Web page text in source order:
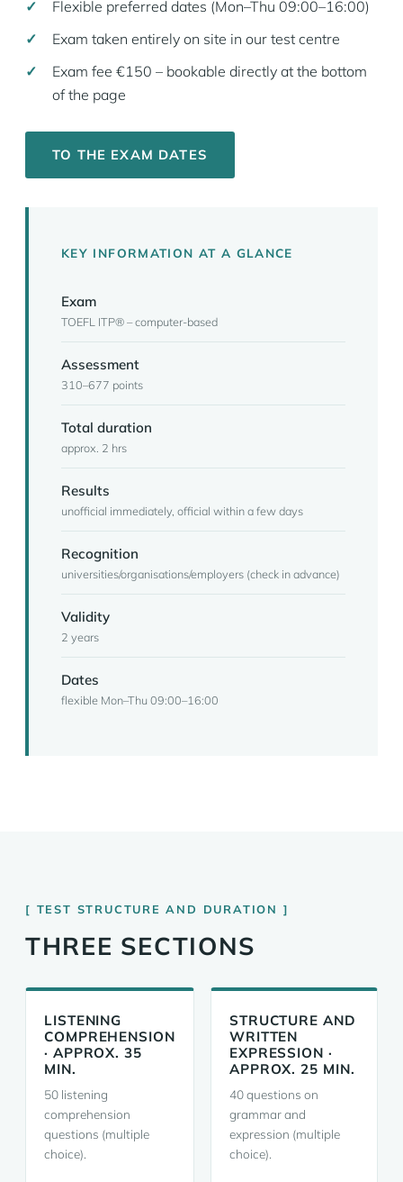
Flexible preferred dates (Mon–Thu 09:00–16:00)
Exam taken entirely on site in our test centre
Exam fee €150 – bookable directly at the bottom
of the page
TO THE EXAM DATES
KEY INFORMATION AT A GLANCE
Exam
TOEFL ITP® – computer-based
Assessment
310–677 points
Total duration
approx. 2 hrs
Results
unofficial immediately, official within a few days
Recognition
universities/organisations/employers (check in advance)
Validity
2 years
Dates
flexible Mon–Thu 09:00–16:00
TEST STRUCTURE AND DURATION
THREE SECTIONS
LISTENING
COMPREHENSION
· APPROX. 35
MIN.
50 listening
comprehension
questions (multiple
choice).
STRUCTURE AND
WRITTEN
EXPRESSION ·
APPROX. 25 MIN.
40 questions on
grammar and
expression (multiple
choice).